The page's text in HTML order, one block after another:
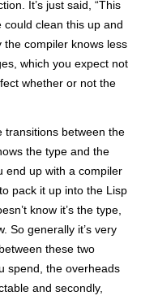
It’s just said, “This
could clean this up and
the compiler knows less
which you expect not
whether or not the
transitions between the
the type and the
end up with a compiler
pack it up into the Lisp
know it’s the type,
So generally it’s very
these two
spend, the overheads
and secondly,